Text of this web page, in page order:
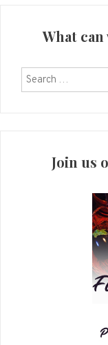
What
Join us